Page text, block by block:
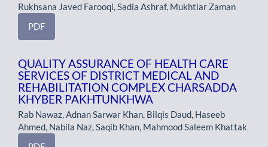
Rukhsana Javed Farooqi, Sadia Ashraf, Mukhtiar Zaman
PDF
QUALITY ASSURANCE OF HEALTH CARE
SERVICES OF DISTRICT MEDICAL AND
REHABILITATION COMPLEX CHARSADDA
KHYBER PAKHTUNKHWA
Rab Nawaz, Adnan Sarwar Khan, Bilqis Daud, Haseeb
Ahmed, Nabila Naz, Saqib Khan, Mahmood Saleem Khattak